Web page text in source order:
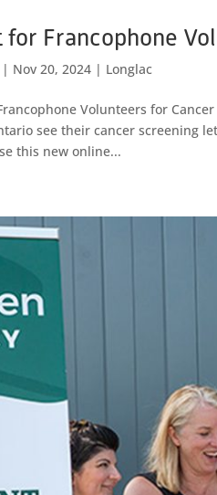
for Francophone
| Nov 20, 2024 | Longlac
Volunteers for
see their cancer screening
this new online...